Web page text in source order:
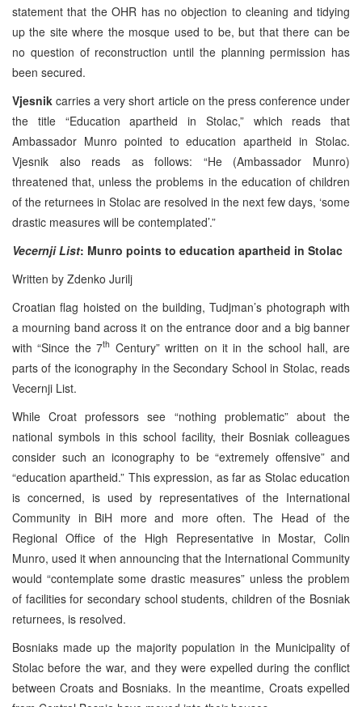
statement that the OHR has no objection to cleaning and tidying
up the site where the mosque used to be, but that there can be
no question of reconstruction until the planning permission has
been secured.
Vjesnik carries a very short article on the press conference under
the title “Education apartheid in Stolac,” which reads that
Ambassador Munro pointed to education apartheid in Stolac.
Vjesnik also reads as follows: “He (Ambassador Munro)
threatened that, unless the problems in the education of children
of the returnees in Stolac are resolved in the next few days, ‘some
drastic measures will be contemplated’.”
Vecernji List: Munro points to education apartheid in Stolac
Written by Zdenko Jurilj
Croatian flag hoisted on the building, Tudjman’s photograph with
a mourning band across it on the entrance door and a big banner
with “Since the 7th Century” written on it in the school hall, are
parts of the iconography in the Secondary School in Stolac, reads
Vecernji List.
While Croat professors see “nothing problematic” about the
national symbols in this school facility, their Bosniak colleagues
consider such an iconography to be “extremely offensive” and
“education apartheid.” This expression, as far as Stolac education
is concerned, is used by representatives of the International
Community in BiH more and more often. The Head of the
Regional Office of the High Representative in Mostar, Colin
Munro, used it when announcing that the International Community
would “contemplate some drastic measures” unless the problem
of facilities for secondary school students, children of the Bosniak
returnees, is resolved.
Bosniaks made up the majority population in the Municipality of
Stolac before the war, and they were expelled during the conflict
between Croats and Bosniaks. In the meantime, Croats expelled